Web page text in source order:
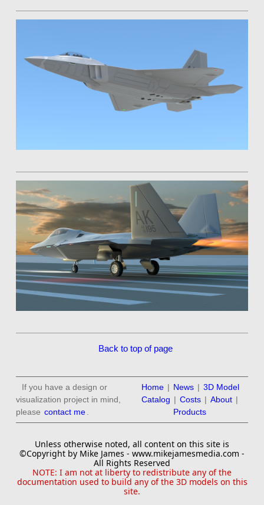
Back to top of page
If you have a design or
visualization project in mind,
please contact me.
Home | News | 3D Model
Catalog | Costs | About |
Products
Unless otherwise noted, all content on this site is
©Copyright by Mike James - www.mikejamesmedia.com -
All Rights Reserved
NOTE: I am not at liberty to redistribute any of the
documentation used to build any of the 3D models on this
site.